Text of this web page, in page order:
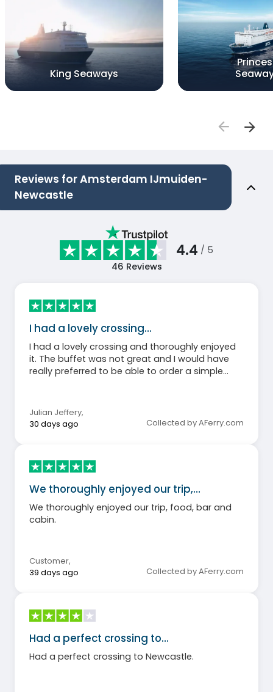
King Seaways
Reviews for Amsterdam IJmuiden-
Newcastle
4.4 / 5
46 Reviews
I had a lovely crossing…
I had a lovely crossing and thoroughly enjoyed
it. The buffet was not great and I would have
really preferred to be able to order a simple
coffeeshop was good and carrot cake made a
good dinner substitute. Staff were super friendly
and my bed very comfortable.
Julian Jeffery,
30 days ago
Collected by AFerry.com
We thoroughly enjoyed our trip,…
We thoroughly enjoyed our trip, food, bar and
cabin.
Customer,
39 days ago
Collected by AFerry.com
Had a perfect crossing to…
Had a perfect crossing to Newcastle.